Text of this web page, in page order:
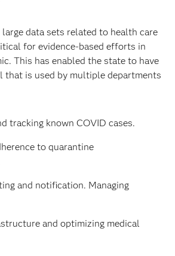
data sets related to health care
for evidence-based efforts in
This has enabled the state to have
that is used by multiple departments
tracking known COVID cases.
to quarantine
and notification. Managing
and optimizing medical